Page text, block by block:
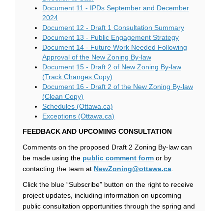
Document 11 - IPDs September and December
2024(External link)
Document 12 - Draft 1 Consultation Summary(External
Document 13 - Public Engagement Strategy(External
Document 14 - Future Work Needed Following
Approval of the New Zoning By-law(External link)
Document 15 - Draft 2 of New Zoning By-law
(Track Changes Copy)
Document 16 - Draft 2 of the New Zoning By-law
(Clean Copy)
Schedules (Ottawa.ca)
Exceptions (Ottawa.ca)
FEEDBACK AND UPCOMING CONSULTATION
Comments on the proposed Draft 2 Zoning By-law can
be made using the public comment form(External link)
or by
contacting the team at NewZoning@ottawa.ca
Click the blue “Subscribe” button on the right to receive
project updates, including information on upcoming
public consultation opportunities through the spring and